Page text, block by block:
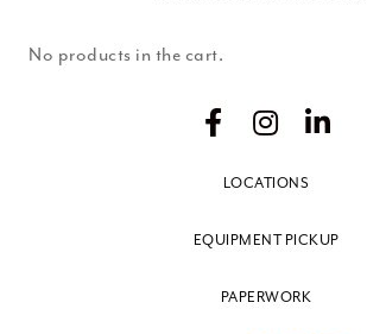
No products in the cart.
LOCATIONS
EQUIPMENT PICKUP
PAPERWORK